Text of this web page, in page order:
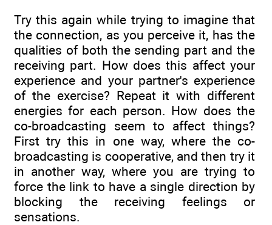
Try this again while trying to imagine that
the connection, as you perceive it, has the
qualities of both the sending part and the
receiving part. How does this affect your
experience and your partner's experience
of the exercise? Repeat it with different
energies for each person. How does the
co-broadcasting seem to affect things?
First try this in one way, where the co-
broadcasting is cooperative, and then try it
in another way, where you are trying to
force the link to have a single direction by
blocking the receiving feelings or
sensations.